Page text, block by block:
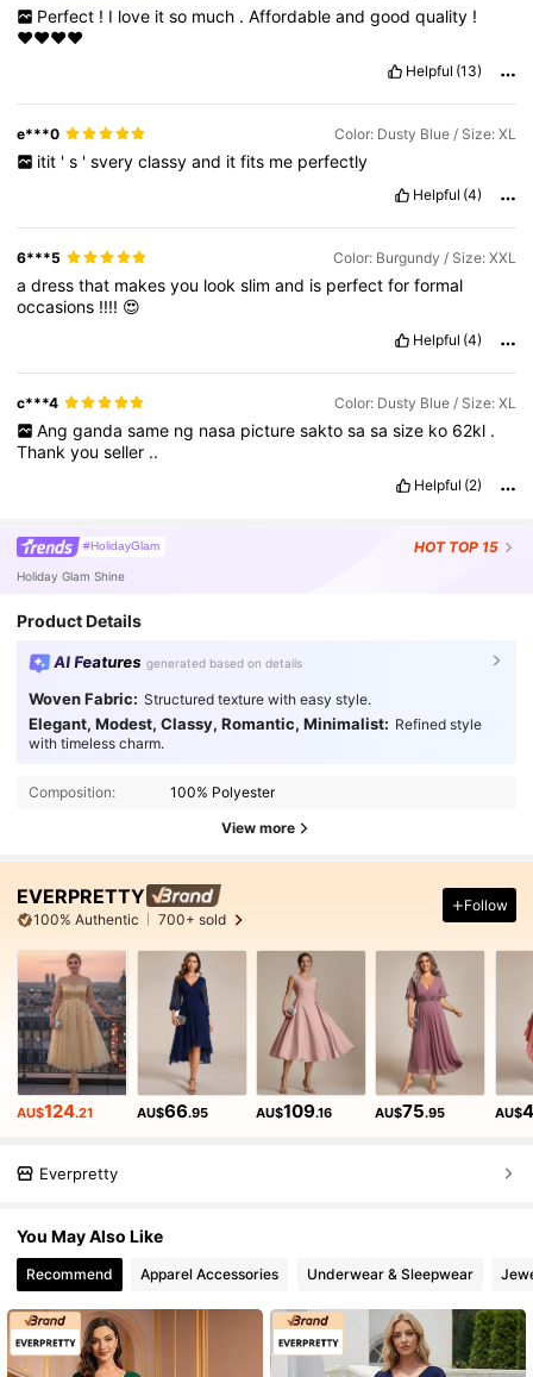
Perfect ! I love it so much . Affordable and good quality !
♥️♥️♥️♥️
Helpful (13)
e***0 Color: Dusty Blue / Size: XL
itit ' s ' svery classy and it fits me perfectly
Helpful (4)
6***5 Color: Burgundy / Size: XXL
adressthat makesyou lookslimand is perfectforformal
occasions !!!! 😍
Helpful (4)
c***4 Color: Dusty Blue / Size: XL
Ang ganda same ng nasa picture sakto sa sa size ko 62kl .
Thankyouseller ..
Helpful (2)
#HolidayGlam HOT TOP 15
Holiday Glam Shine
Product Details
AI Features generated based on details
Woven Fabric: Structured texture with easy style.
Elegant, Modest, Classy, Romantic, Minimalist: Refined style
with timeless charm.
Composition: 100% Polyester
View more
EVERPRETTY
100% Authentic 700+ sold
Follow
AU$124.21 AU$66.95 AU$109.16 AU$75.95 AU$
Everpretty
You May Also Like
Recommend Apparel Accessories Underwear & Sleepwear